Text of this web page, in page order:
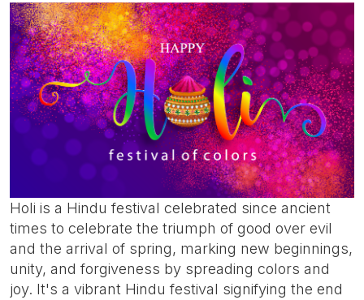
Holi is a Hindu festival celebrated since ancient
times to celebrate the triumph of good over evil
and the arrival of spring, marking new beginnings,
unity, and forgiveness by spreading colors and
joy. It's a vibrant Hindu festival signifying the end